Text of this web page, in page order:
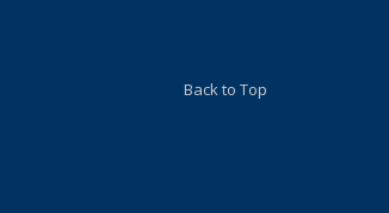
Back to Top